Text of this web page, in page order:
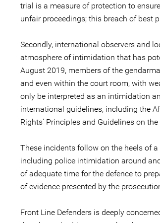
trial is a measure of protection to
unfair proceedings; this breach of best
Secondly, international observers and
atmosphere of intimidation that has
August 2019, members of the
and even within the court room, with
only be interpreted as an intimidation
international guidelines, including the
Rights’ Principles and Guidelines on
These incidents follow on the heels of
including police intimidation around
of adequate time for the defence to
of evidence presented by the
Front Line Defenders is deeply